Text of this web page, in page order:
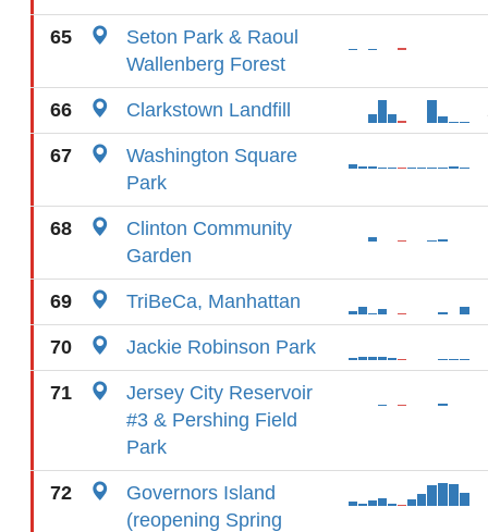
65
Seton Park & Raoul
Wallenberg Forest
66 Clarkstown Landfill
67
Washington Square
Park
68
Clinton Community
Garden
69 TriBeCa, Manhattan
70 Jackie Robinson Park
71
Jersey City Reservoir
#3 & Pershing Field
Park
72
Governors Island
(reopening Spring